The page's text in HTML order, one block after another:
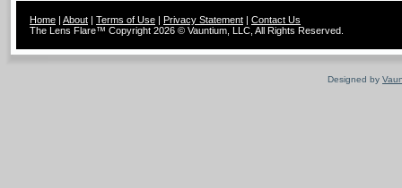
Home | About | Terms of Use | Privacy Statement | Contact Us
The Lens Flare™ Copyright 2026 © Vauntium, LLC, All Rights Reserved.
Designed by